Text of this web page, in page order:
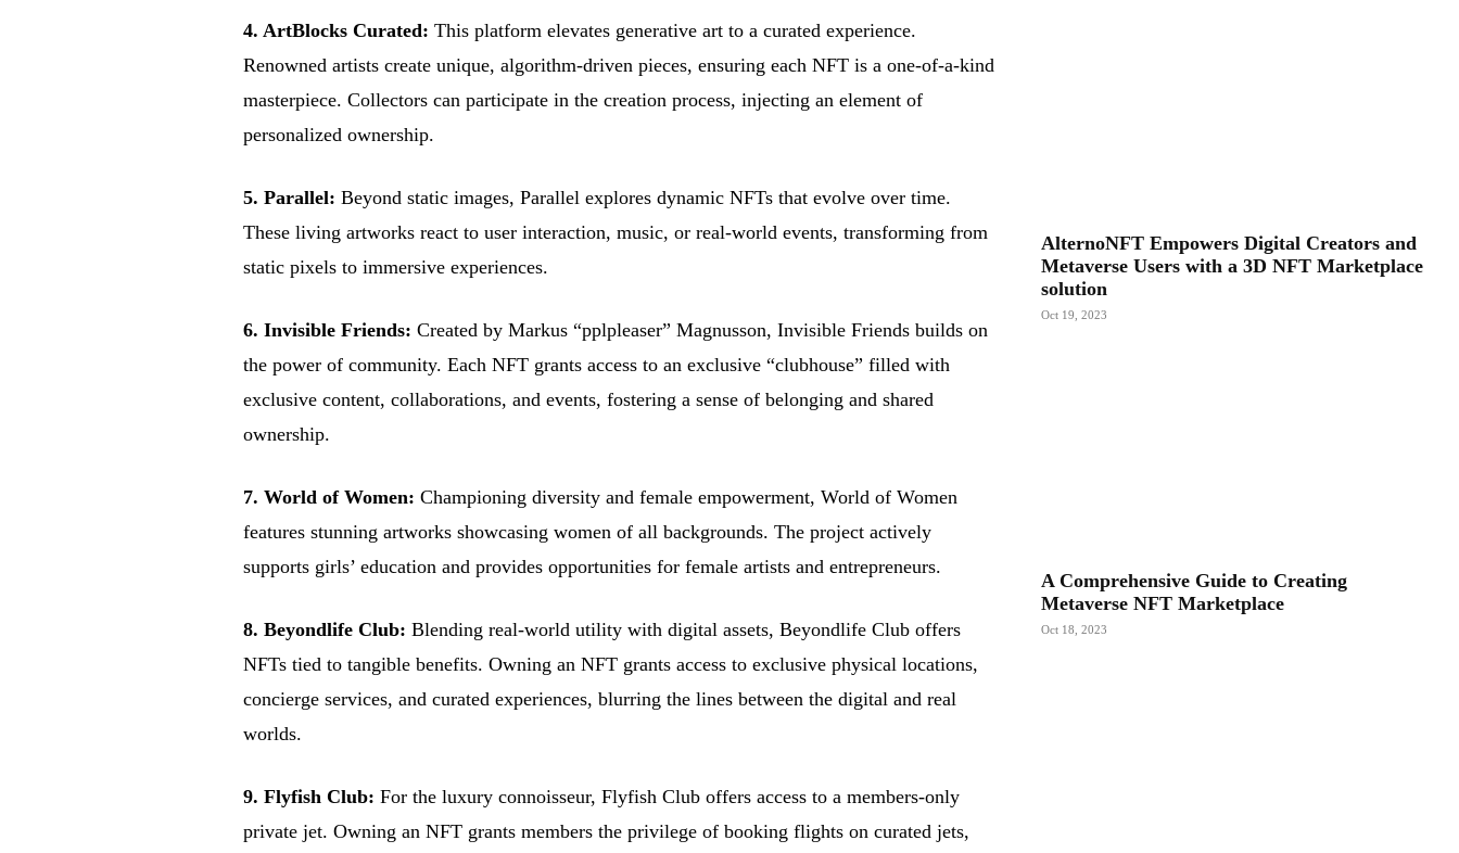
4. ArtBlocks Curated: This platform elevates generative art to a curated experience.
Renowned artists create unique, algorithm-driven pieces, ensuring each NFT is a one-of-a-kind
masterpiece. Collectors can participate in the creation process, injecting an element of
personalized ownership.
5. Parallel: Beyond static images, Parallel explores dynamic NFTs that evolve over time.
These living artworks react to user interaction, music, or real-world events, transforming from
static pixels to immersive experiences.
6. Invisible Friends: Created by Markus “pplpleaser” Magnusson, Invisible Friends builds on
the power of community. Each NFT grants access to an exclusive “clubhouse” filled with
exclusive content, collaborations, and events, fostering a sense of belonging and shared
ownership.
7. World of Women: Championing diversity and female empowerment, World of Women
features stunning artworks showcasing women of all backgrounds. The project actively
supports girls’ education and provides opportunities for female artists and entrepreneurs.
8. Beyondlife Club: Blending real-world utility with digital assets, Beyondlife Club offers
NFTs tied to tangible benefits. Owning an NFT grants access to exclusive physical locations,
concierge services, and curated experiences, blurring the lines between the digital and real
worlds.
9. Flyfish Club: For the luxury connoisseur, Flyfish Club offers access to a members-only
private jet. Owning an NFT grants members the privilege of booking flights on curated jets,
AlternoNFT Empowers Digital Creators and
Metaverse Users with a 3D NFT Marketplace
solution
Oct 19, 2023
A Comprehensive Guide to Creating
Metaverse NFT Marketplace
Oct 18, 2023